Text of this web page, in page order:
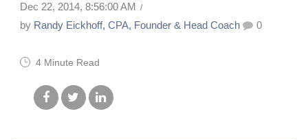
Dec 22, 2014, 8:56:00 AM
by Randy Eickhoff, CPA, Founder & Head Coach 0
4 Minute Read